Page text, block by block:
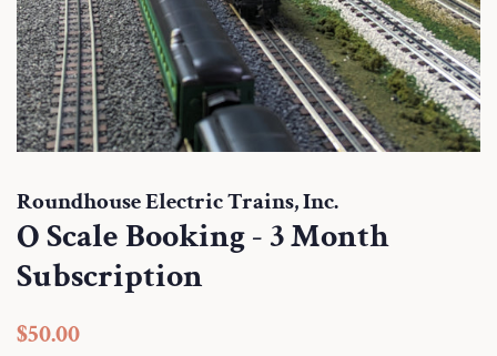
Roundhouse Electric Trains, Inc.
O Scale Booking - 3 Month
Subscription
Regular
$50.00